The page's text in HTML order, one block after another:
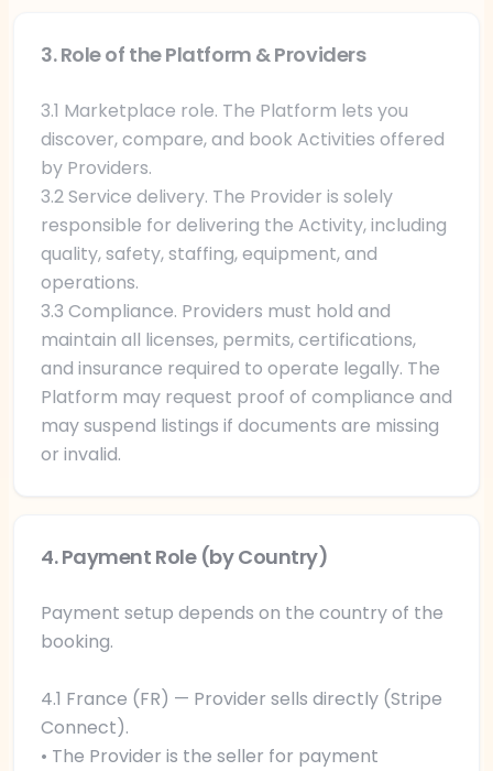
3. Role of the Platform & Providers
3.1 Marketplace role. The Platform lets you
discover, compare, and book Activities offered
by Providers.
3.2 Service delivery. The Provider is solely
responsible for delivering the Activity, including
quality, safety, staffing, equipment, and
operations.
3.3 Compliance. Providers must hold and
maintain all licenses, permits, certifications,
and insurance required to operate legally. The
Platform may request proof of compliance and
may suspend listings if documents are missing
or invalid.
4. Payment Role (by Country)
Payment setup depends on the country of the
booking.
4.1 France (FR) — Provider sells directly (Stripe
Connect).
• The Provider is the seller for payment